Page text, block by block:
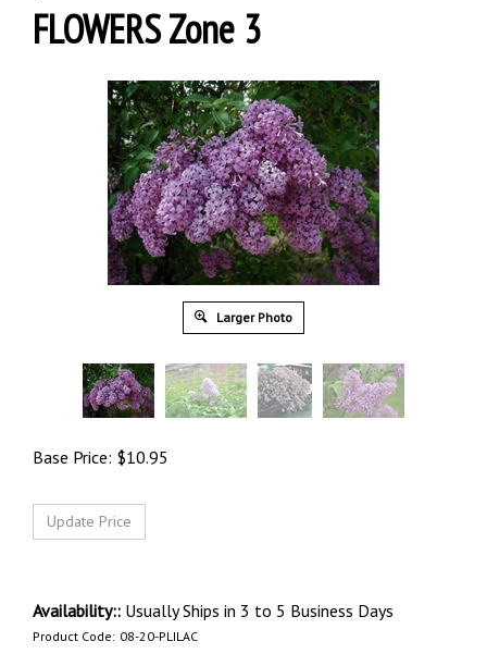
FLOWERS Zone 3
Larger Photo
Base Price: $10.95
Availability:: Usually Ships in 3 to 5 Business Days
Product Code: 08-20-PLILAC